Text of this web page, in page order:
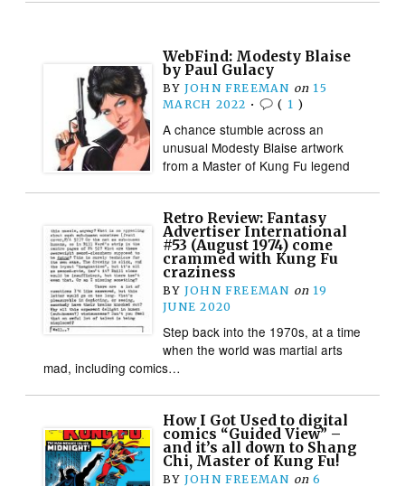
WebFind: Modesty Blaise
by Paul Gulacy
BY JOHN FREEMAN on 15
MARCH 2022 • ( 1 )
A chance stumble across an
unusual Modesty Blaise artwork
from a Master of Kung Fu legend
Retro Review: Fantasy
Advertiser International
#53 (August 1974) come
crammed with Kung Fu
craziness
BY JOHN FREEMAN on 19
JUNE 2020
Step back into the 1970s, at a time
when the world was martial arts
mad, including comics…
How I Got Used to digital
comics “Guided View” –
and it’s all down to Shang
Chi, Master of Kung Fu!
BY JOHN FREEMAN on 6